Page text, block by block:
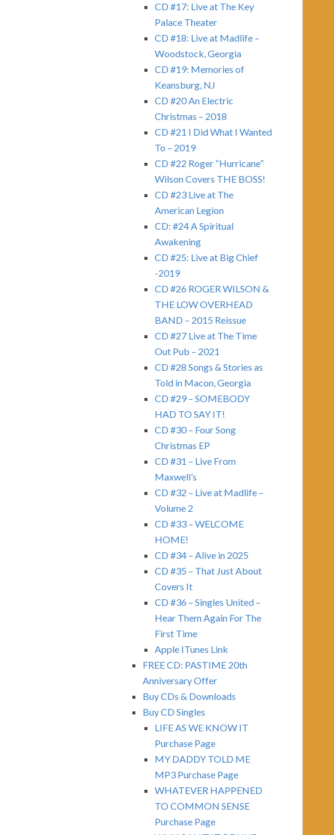
CD #17: Live at The Key
Palace Theater
CD #18: Live at Madlife –
Woodstock, Georgia
CD #19: Memories of
Keansburg, NJ
CD #20 An Electric
Christmas – 2018
CD #21 I Did What I Wanted
To – 2019
CD #22 Roger “Hurricane”
Wilson Covers THE BOSS!
CD #23 Live at The
American Legion
CD: #24 A Spiritual
Awakening
CD #25: Live at Big Chief
-2019
CD #26 ROGER WILSON &
THE LOW OVERHEAD
BAND – 2015 Reissue
CD #27 Live at The Time
Out Pub – 2021
CD #28 Songs & Stories as
Told in Macon, Georgia
CD #29 – SOMEBODY
HAD TO SAY IT!
CD #30 – Four Song
Christmas EP
CD #31 – Live From
Maxwell’s
CD #32 – Live at Madlife –
Volume 2
CD #33 – WELCOME
HOME!
CD #34 – Alive in 2025
CD #35 – That Just About
Covers It
CD #36 – Singles United –
Hear Them Again For The
First Time
Apple ITunes Link
FREE CD: PASTIME 20th
Anniversary Offer
Buy CDs & Downloads
Buy CD Singles
LIFE AS WE KNOW IT
Purchase Page
MY DADDY TOLD ME
MP3 Purchase Page
WHATEVER HAPPENED
TO COMMON SENSE
Purchase Page